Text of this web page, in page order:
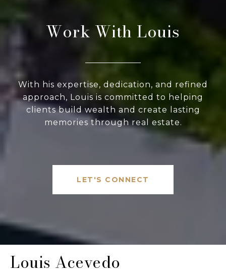
Work With Louis
With his expertise, dedication, and refined
approach, Louis is committed to helping
clients build wealth and create lasting
memories through real estate.
LET'S CONNECT
Louis Acevedo